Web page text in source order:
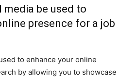
media be used to
presence for a job
to enhance your online
by allowing you to showcase